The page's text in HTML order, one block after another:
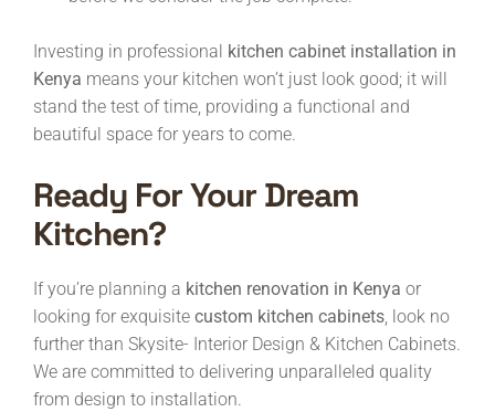
Investing in professional kitchen cabinet installation in
Kenya means your kitchen won’t just look good; it will
stand the test of time, providing a functional and
beautiful space for years to come.
Ready For Your Dream
Kitchen?
If you’re planning a kitchen renovation in Kenya or
looking for exquisite custom kitchen cabinets, look no
further than Skysite- Interior Design & Kitchen Cabinets.
We are committed to delivering unparalleled quality
from design to installation.